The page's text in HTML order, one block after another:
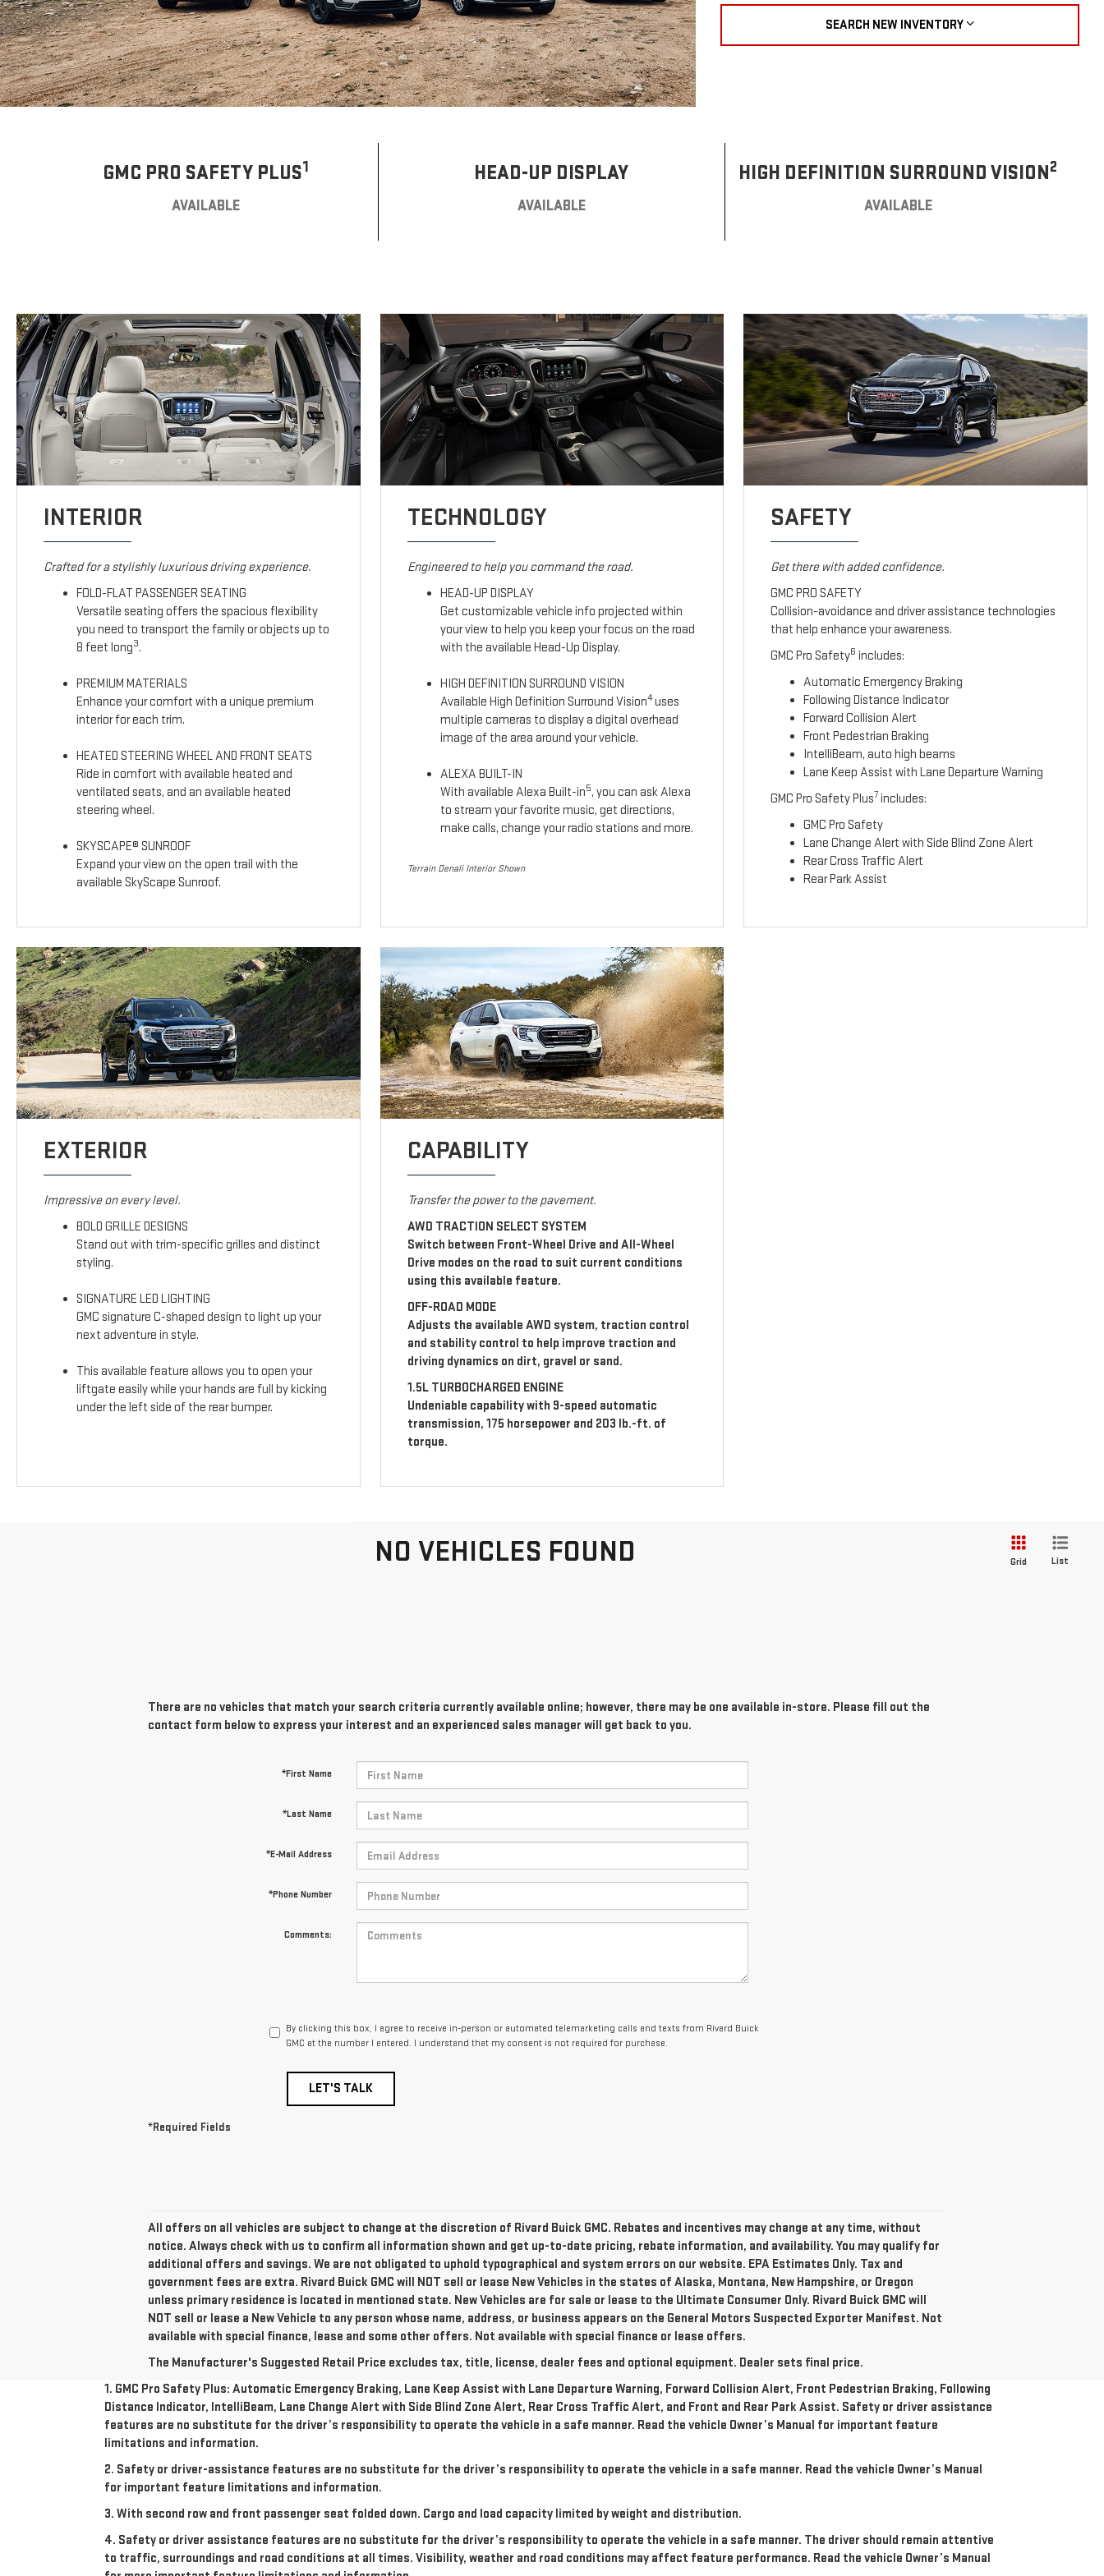
SEARCH NEW INVENTORY
GMC PRO SAFETY PLUS1
AVAILABLE
HEAD-UP DISPLAY
AVAILABLE
HIGH DEFINITION SURROUND VISION2
AVAILABLE
INTERIOR
Crafted for a stylishly luxurious driving experience.
FOLD-FLAT PASSENGER SEATING
Versatile seating offers the spacious flexibility
you need to transport the family or objects up to
8 feet long3.
PREMIUM MATERIALS
Enhance your comfort with a unique premium
interior for each trim.
HEATED STEERING WHEEL AND FRONT SEATS
Ride in comfort with available heated and
ventilated seats, and an available heated
steering wheel.
SKYSCAPE® SUNROOF
Expand your view on the open trail with the
available SkyScape Sunroof.
TECHNOLOGY
Engineered to help you command the road.
HEAD-UP DISPLAY
Get customizable vehicle info projected within
your view to help you keep your focus on the road
with the available Head-Up Display.
HIGH DEFINITION SURROUND VISION
Available High Definition Surround Vision4uses
multiple cameras to display a digital overhead
image of the area around your vehicle.
ALEXA BUILT-IN
With available Alexa Built-in5, you can ask Alexa
to stream your favorite music, get directions,
make calls, change your radio stations and more.
Terrain Denali Interior Shown
SAFETY
Get there with added confidence.
GMC PRO SAFETY
Collision-avoidance and driver assistance technologies
that help enhance your awareness.
GMC Pro Safety6 includes:
Automatic Emergency Braking
Following Distance Indicator
Forward Collision Alert
Front Pedestrian Braking
IntelliBeam, auto high beams
Lane Keep Assist with Lane Departure Warning
GMC Pro Safety Plus7 includes:
GMC Pro Safety
Lane Change Alert with Side Blind Zone Alert
Rear Cross Traffic Alert
Rear Park Assist
EXTERIOR
Impressive on every level.
BOLD GRILLE DESIGNS
Stand out with trim-specific grilles and distinct
styling.
SIGNATURE LED LIGHTING
GMC signature C-shaped design to light up your
next adventure in style.
This available feature allows you to open your
liftgate easily while your hands are full by kicking
under the left side of the rear bumper.
CAPABILITY
Transfer the power to the pavement.
AWD TRACTION SELECT SYSTEM
Switch between Front-Wheel Drive and All-Wheel
Drive modes on the road to suit current conditions
using this available feature.
OFF-ROAD MODE
Adjusts the available AWD system, traction control
and stability control to help improve traction and
driving dynamics on dirt, gravel or sand.
1.5L TURBOCHARGED ENGINE
Undeniable capability with 9-speed automatic
transmission, 175 horsepower and 203 lb.-ft. of
torque.
NO VEHICLES FOUND Grid List
There are no vehicles that match your search criteria currently available online; however, there may be one available in-store. Please fill out the
contact form below to express your interest and an experienced sales manager will get back to you.
*First Name
*Last Name
*E-Mail Address
*Phone Number
Comments:
By clicking this box, I agree to receive in-person or automated telemarketing calls and texts from Rivard Buick
GMC at the number I entered. I understand that my consent is not required for purchase.
LET'S TALK
*Required Fields
All offers on all vehicles are subject to change at the discretion of Rivard Buick GMC. Rebates and incentives may change at any time, without
notice. Always check with us to confirm all information shown and get up-to-date pricing, rebate information, and availability. You may qualify for
additional offers and savings. We are not obligated to uphold typographical and system errors on our website. EPA Estimates Only. Tax and
government fees are extra. Rivard Buick GMC will NOT sell or lease New Vehicles in the states of Alaska, Montana, New Hampshire, or Oregon
unless primary residence is located in mentioned state. New Vehicles are for sale or lease to the Ultimate Consumer Only. Rivard Buick GMC will
NOT sell or lease a New Vehicle to any person whose name, address, or business appears on the General Motors Suspected Exporter Manifest. Not
available with special finance, lease and some other offers. Not available with special finance or lease offers.
The Manufacturer's Suggested Retail Price excludes tax, title, license, dealer fees and optional equipment. Dealer sets final price.
1. GMC Pro Safety Plus: Automatic Emergency Braking, Lane Keep Assist with Lane Departure Warning, Forward Collision Alert, Front Pedestrian Braking, Following
Distance Indicator, IntelliBeam, Lane Change Alert with Side Blind Zone Alert, Rear Cross Traffic Alert, and Front and Rear Park Assist. Safety or driver assistance
features are no substitute for the driver’s responsibility to operate the vehicle in a safe manner. Read the vehicle Owner’s Manual for important feature
limitations and information.
2. Safety or driver-assistance features are no substitute for the driver’s responsibility to operate the vehicle in a safe manner. Read the vehicle Owner’s Manual
for important feature limitations and information.
3. With second row and front passenger seat folded down. Cargo and load capacity limited by weight and distribution.
4. Safety or driver assistance features are no substitute for the driver’s responsibility to operate the vehicle in a safe manner. The driver should remain attentive
to traffic, surroundings and road conditions at all times. Visibility, weather and road conditions may affect feature performance. Read the vehicle Owner’s Manual